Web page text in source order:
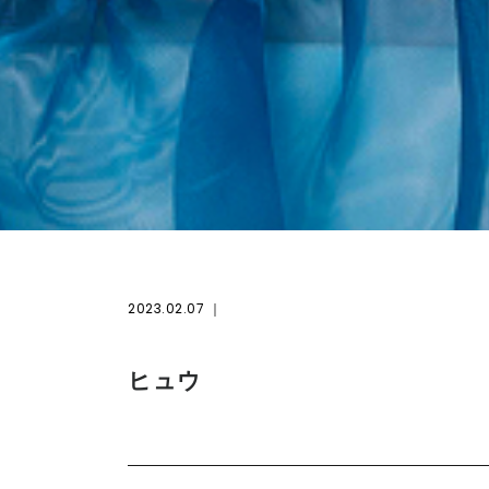
2023.02.07
ヒュウ